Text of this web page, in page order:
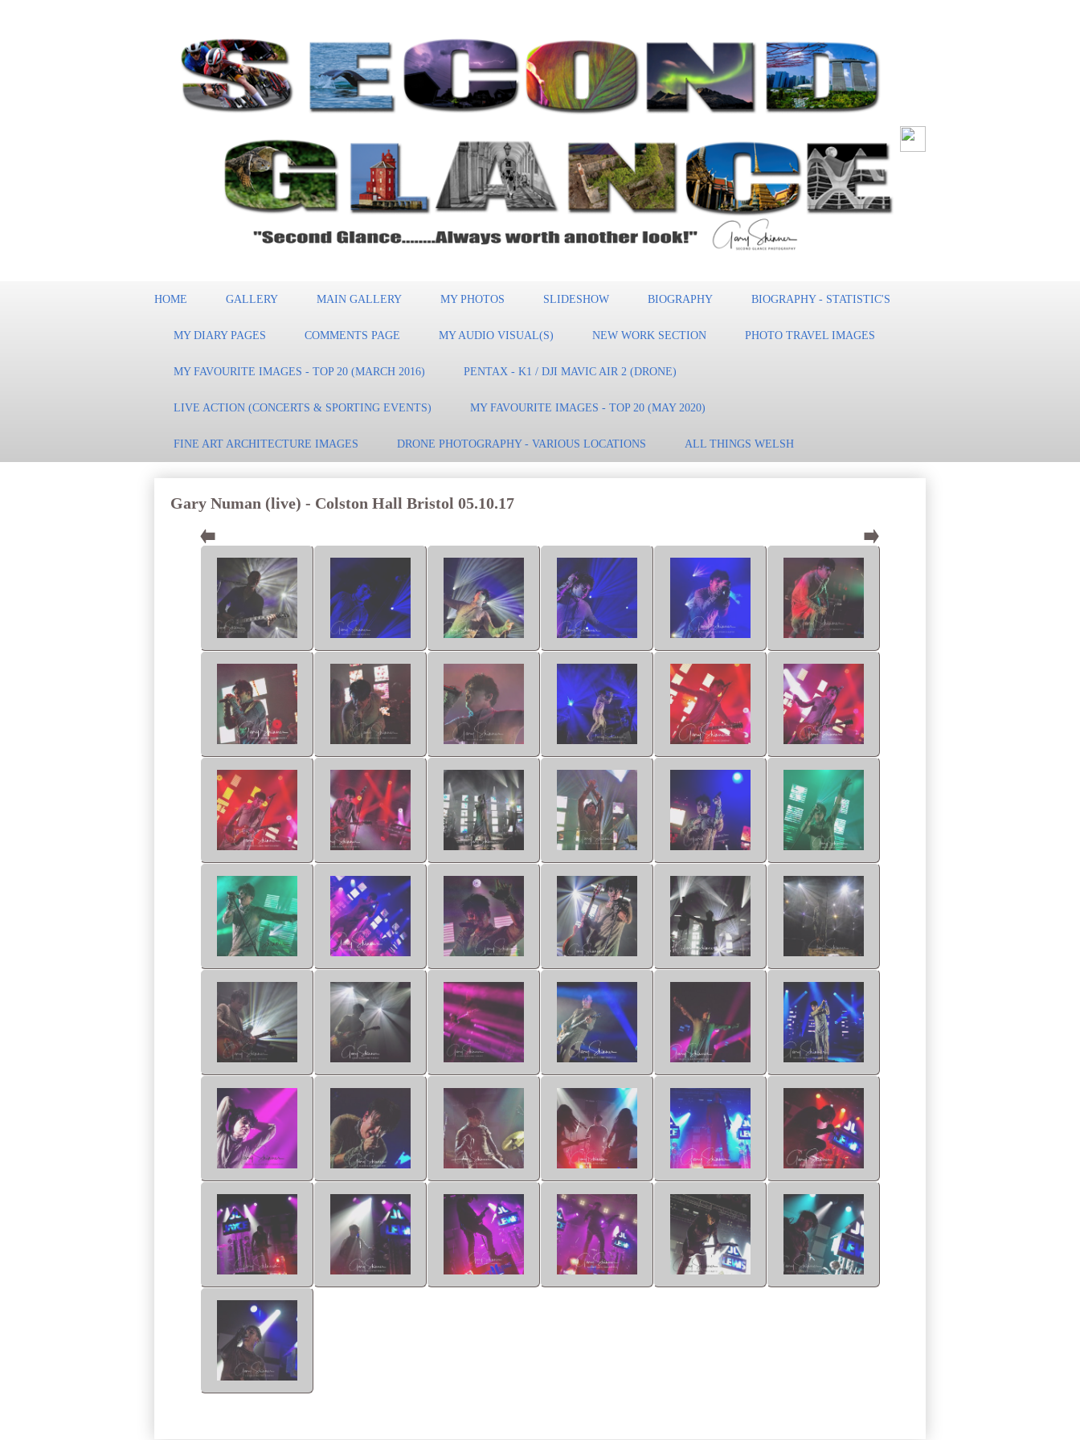
HOME GALLERY MAIN GALLERY MY PHOTOS SLIDESHOW BIOGRAPHY BIOGRAPHY - STATISTIC'S
MY DIARY PAGES COMMENTS PAGE MY AUDIO VISUAL(S) NEW WORK SECTION PHOTO TRAVEL IMAGES
MY FAVOURITE IMAGES - TOP 20 (MARCH 2016) PENTAX - K1 / DJI MAVIC AIR 2 (DRONE)
LIVE ACTION (CONCERTS & SPORTING EVENTS) MY FAVOURITE IMAGES - TOP 20 (MAY 2020)
FINE ART ARCHITECTURE IMAGES DRONE PHOTOGRAPHY - VARIOUS LOCATIONS ALL THINGS WELSH
Gary Numan (live) - Colston Hall Bristol 05.10.17